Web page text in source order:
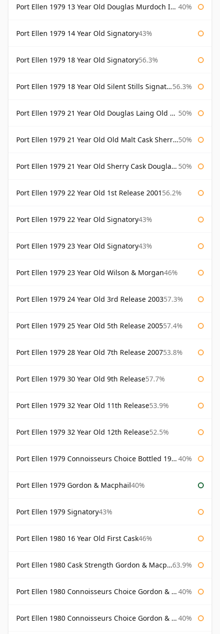
Port Ellen 1979 13 Year Old Douglas Murdoch Independent Bottling 40%
Port Ellen 1979 14 Year Old Signatory43%
Port Ellen 1979 18 Year Old Signatory56.3%
Port Ellen 1979 18 Year Old Silent Stills Signatory 56.3%
Port Ellen 1979 21 Year Old Douglas Laing Old Malt Cask 50%
Port Ellen 1979 21 Year Old Old Malt Cask Sherry Cask Douglas Laing 50%
Port Ellen 1979 21 Year Old Sherry Cask Douglas Laing Old Malt Cask 50%
Port Ellen 1979 22 Year Old 1st Release 2001 56.2%
Port Ellen 1979 22 Year Old Signatory43%
Port Ellen 1979 23 Year Old Signatory43%
Port Ellen 1979 23 Year Old Wilson & Morgan46%
Port Ellen 1979 24 Year Old 3rd Release 200357.3%
Port Ellen 1979 25 Year Old 5th Release 200557.4%
Port Ellen 1979 28 Year Old 7th Release 200753.8%
Port Ellen 1979 30 Year Old 9th Release57.7%
Port Ellen 1979 32 Year Old 11th Release53.9%
Port Ellen 1979 32 Year Old 12th Release52.5%
Port Ellen 1979 Connoisseurs Choice Bottled 1995 Gordon & Macphail 40%
Port Ellen 1979 Gordon & Macphail40%
Port Ellen 1979 Signatory43%
Port Ellen 1980 16 Year Old First Cask46%
Port Ellen 1980 Cask Strength Gordon & Macphail 63.9%
Port Ellen 1980 Connoisseurs Choice Gordon & Macphail 40%
Port Ellen 1980 Connoisseurs Choice Gordon & Macphail 19 Year Old 40%